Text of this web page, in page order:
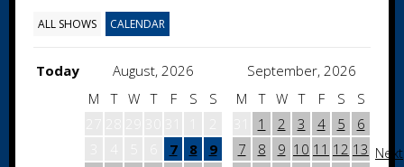
ALL SHOWS CALENDAR
Today August, 2026
September, 2026
M
T W T F S
S
7 8
9
M T W T F S
S
1 2 3 4 5
6
7
8 9 10 11 12 13 Next